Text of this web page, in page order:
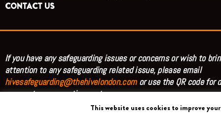
CONTACT US
If you have any safeguarding issues or concerns or wish to
attention to any safeguarding related issue, please email
hivesafeguarding@thehivelondon.comor use the QR code for
access to our reporting system.
This website uses cookies to improve